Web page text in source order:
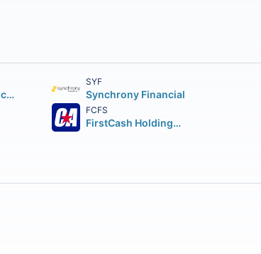
Capital One Financial Corporation
SYF
Synchrony Financial
FCFS
FirstCash Holdings Inc.